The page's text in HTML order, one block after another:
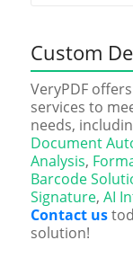
Custom
VeryPDF
services to
needs,
Document
Analysis,
Barcode
Signature, AI
Contact us
solution!